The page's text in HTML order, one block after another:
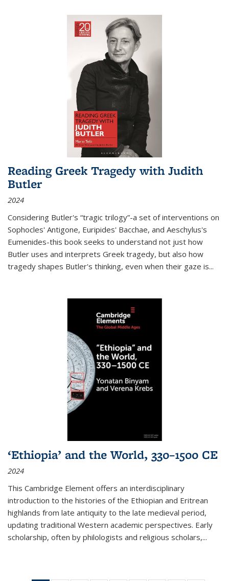
Reading Greek Tragedy with Judith
Butler
2024
Considering Butler's “tragic trilogy”-a set of interventions on
Sophocles' Antigone, Euripides' Bacchae, and Aeschylus's
Eumenides-this book seeks to understand not just how
Butler uses and interprets Greek tragedy, but also how
tragedy shapes Butler's thinking, even when their gaze is...
‘Ethiopia’ and the World, 330–1500 CE
2024
This Cambridge Element offers an interdisciplinary
introduction to the histories of the Ethiopian and Eritrean
highlands from late antiquity to the late medieval period,
updating traditional Western academic perspectives. Early
scholarship, often by philologists and religious scholars,...